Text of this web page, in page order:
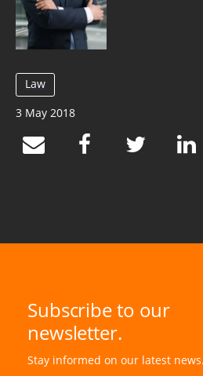
Law
3 May 2018
Subscribe to our
newsletter.
Stay informed on our latest news.